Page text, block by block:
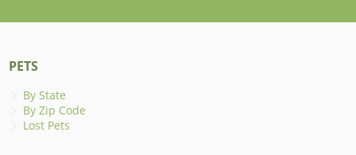
PETS
By State
By Zip Code
Lost Pets